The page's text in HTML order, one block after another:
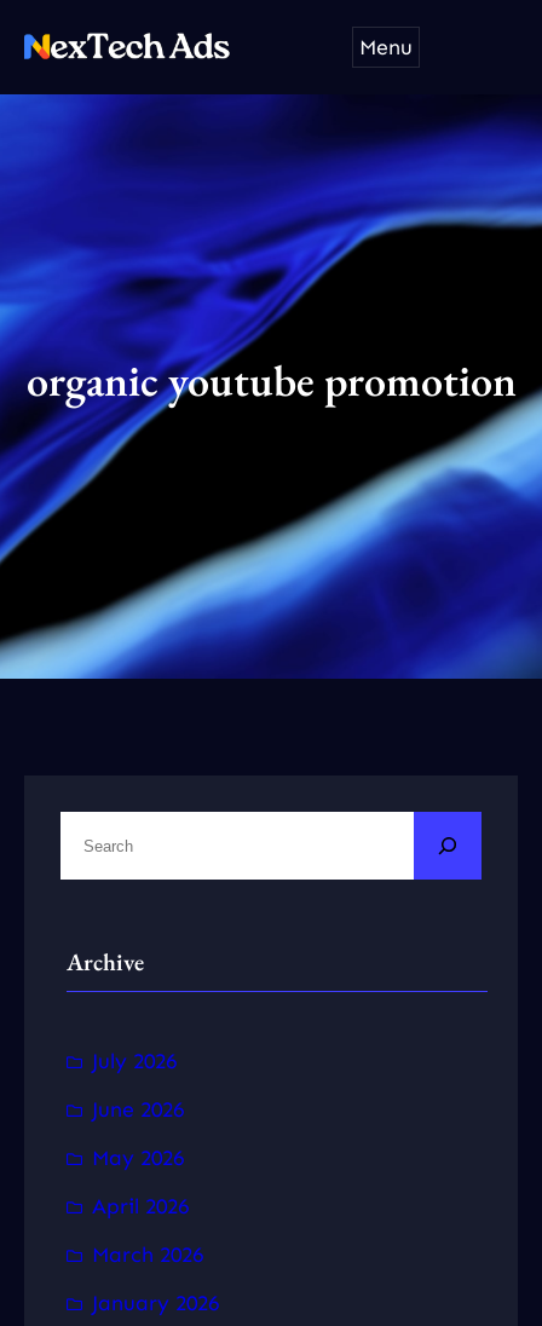
content
Menu
organic youtube promotion
cArchive
July 2026
June 2026
May 2026
April 2026
March 2026
January 2026